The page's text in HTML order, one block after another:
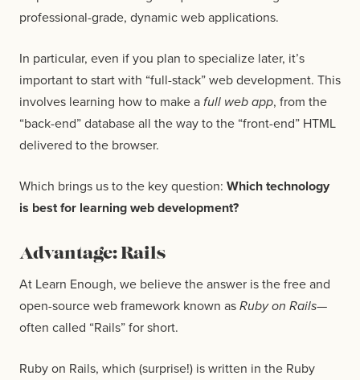
professional-grade, dynamic web applications.
In particular, even if you plan to specialize later, it’s
important to start with “full-stack” web development. This
involves learning how to make afull web app, from the
“back-end” database all the way to the “front-end” HTML
delivered to the browser.
Which brings us to the key question: Which technology
is best for learning web development?
Advantage: Rails
At Learn Enough, we believe the answer is the free and
open-source web framework known asRuby on Rails—
often called “Rails” for short.
Ruby on Rails, which (surprise!) is written in the Ruby